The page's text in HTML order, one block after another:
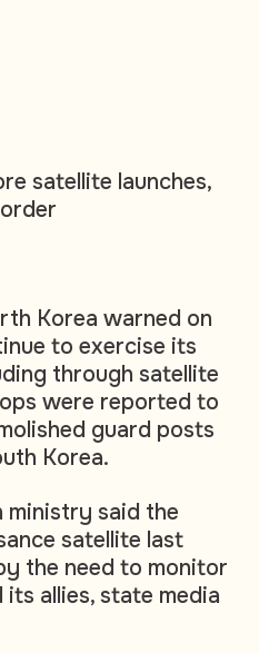
satellite launches,
Korea warned on
to exercise its
through satellite
were reported to
guard posts
Korea.
said the
satellite last
the need to monitor
allies, state media